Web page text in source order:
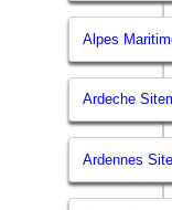
Alpes
Ardeche
Ardennes